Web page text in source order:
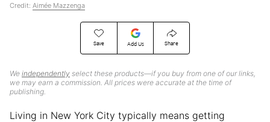
Save Add Us Share
We independently select these products—if you buy from one of our links,
we may earn a commission. All prices were accurate at the time of
publishing.
Credit: Aimée Mazzenga
Living in New York City typically means getting